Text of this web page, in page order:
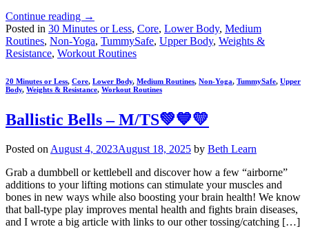
Continue reading →
Posted in 30 Minutes or Less, Core, Lower Body, Medium
Routines, Non-Yoga, TummySafe, Upper Body, Weights &
Resistance, Workout Routines
20 Minutes or Less, Core, Lower Body, Medium Routines, Non-Yoga, TummySafe, Upper
Body, Weights & Resistance, Workout Routines
Ballistic Bells – M/TS💚💙💛
Posted on August 4, 2023August 18, 2025 by Beth Learn
Grab a dumbbell or kettlebell and discover how a few “airborne”
additions to your lifting motions can stimulate your muscles and
bones in new ways while also boosting your brain health! We know
that ball-type play improves mental health and fights brain diseases,
and I wrote a big article with links to our other tossing/catching […]